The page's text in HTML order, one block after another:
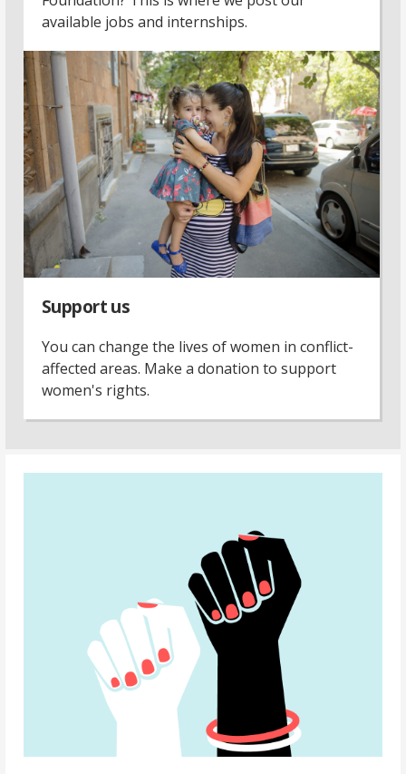
available jobs and internships.
Support us
You can change the lives of women in conflict-
affected areas. Make a donation to support
women's rights.